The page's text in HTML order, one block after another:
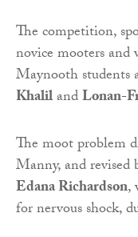
The competition,
novice mooters and
Maynooth students
KhalilandLonan-
The moot problem
Manny, and revised
Edana Richardson,
for nervous shock,